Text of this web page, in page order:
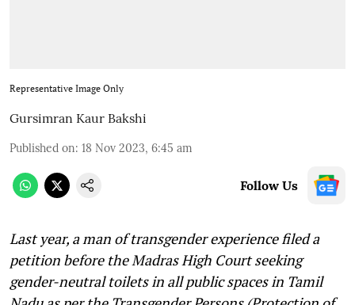
Representative Image Only
Gursimran Kaur Bakshi
Published on: 18 Nov 2023, 6:45 am
Follow Us
Last year, a man of transgender experience filed a
petition before the Madras High Court seeking
gender-neutral toilets in all public spaces in Tamil